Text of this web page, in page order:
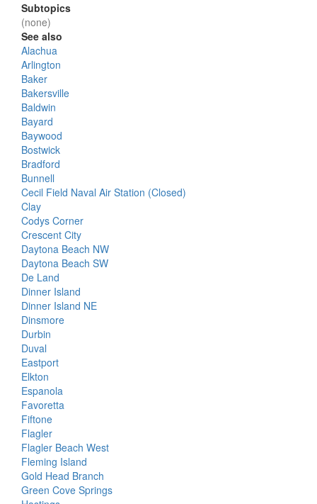
Subtopics
(none)
See also
Alachua
Arlington
Baker
Bakersville
Baldwin
Bayard
Baywood
Bostwick
Bradford
Bunnell
Cecil Field Naval Air Station (Closed)
Clay
Codys Corner
Crescent City
Daytona Beach NW
Daytona Beach SW
De Land
Dinner Island
Dinner Island NE
Dinsmore
Durbin
Duval
Eastport
Elkton
Espanola
Favoretta
Fiftone
Flagler
Flagler Beach West
Fleming Island
Gold Head Branch
Green Cove Springs